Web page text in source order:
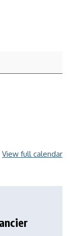
View full calendar